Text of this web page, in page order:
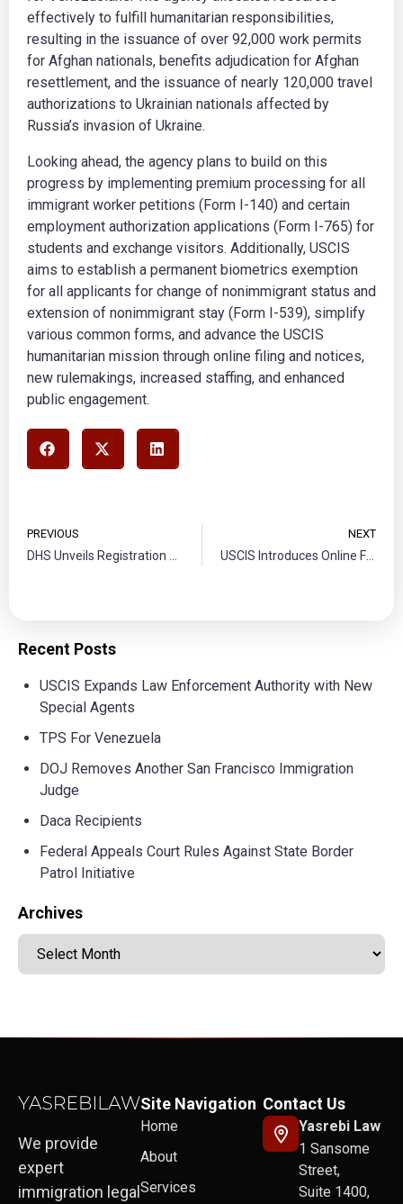
effectively to fulfill humanitarian responsibilities,
resulting in the issuance of over 92,000 work permits
for Afghan nationals, benefits adjudication for Afghan
resettlement, and the issuance of nearly 120,000 travel
authorizations to Ukrainian nationals affected by
Russia’s invasion of Ukraine.
Looking ahead, the agency plans to build on this
progress by implementing premium processing for all
immigrant worker petitions (Form I-140) and certain
employment authorization applications (Form I-765) for
students and exchange visitors. Additionally, USCIS
aims to establish a permanent biometrics exemption
for all applicants for change of nonimmigrant status and
extension of nonimmigrant stay (Form I-539), simplify
various common forms, and advance the USCIS
humanitarian mission through online filing and notices,
new rulemakings, increased staffing, and enhanced
public engagement.
PREVIOUS NEXT
USCIS Introduces Online Filing for Affirmative Asylum Applications
Recent Posts
USCIS Expands Law Enforcement Authority with New
Special Agents
TPS For Venezuela
DOJ Removes Another San Francisco Immigration
Judge
Daca Recipients
Federal Appeals Court Rules Against State Border
Patrol Initiative
Archives
We provide
expert
immigration legal
Site Navigation
Home
About
Services
Contact Us
Yasrebi Law
1 Sansome
Street,
Suite 1400,